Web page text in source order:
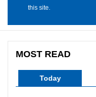
this site.
MOST READ
Today